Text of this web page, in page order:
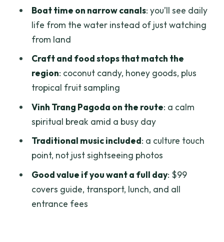
Lunch at Nhà hàng Sông Nước Miền Tây:
what “included lunch” should feel like
Lò kẹo dừa ĐẤT DỪA (Tám Trung): the
coconut candy stop that actually
teaches
Vinh Trang Pagoda: a calm pause that
helps the day make sense
Boat and rowboat canals plus
traditional music: the part you’ll
remember
Price and logistics: $99 is fair if you use
the full package
How the guide makes or breaks the day
Boat time on narrow canals: you’ll see daily
life from the water instead of just watching
from land
Craft and food stops that match the
region: coconut candy, honey goods, plus
tropical fruit sampling
Vinh Trang Pagoda on the route: a calm
spiritual break amid a busy day
Traditional music included: a culture touch
point, not just sightseeing photos
Good value if you want a full day: $99
covers guide, transport, lunch, and all
entrance fees